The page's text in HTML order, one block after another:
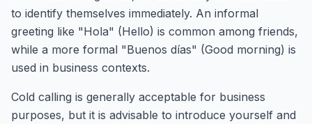
to identify themselves immediately. An informal
greeting like "Hola" (Hello) is common among friends,
while a more formal "Buenos días" (Good morning) is
used in business contexts.
Cold calling is generally acceptable for business
purposes, but it is advisable to introduce yourself and